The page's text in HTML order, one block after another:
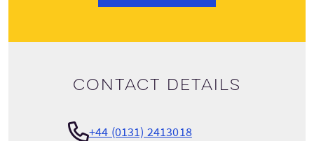
Contact details
+44 (0131) 2413018